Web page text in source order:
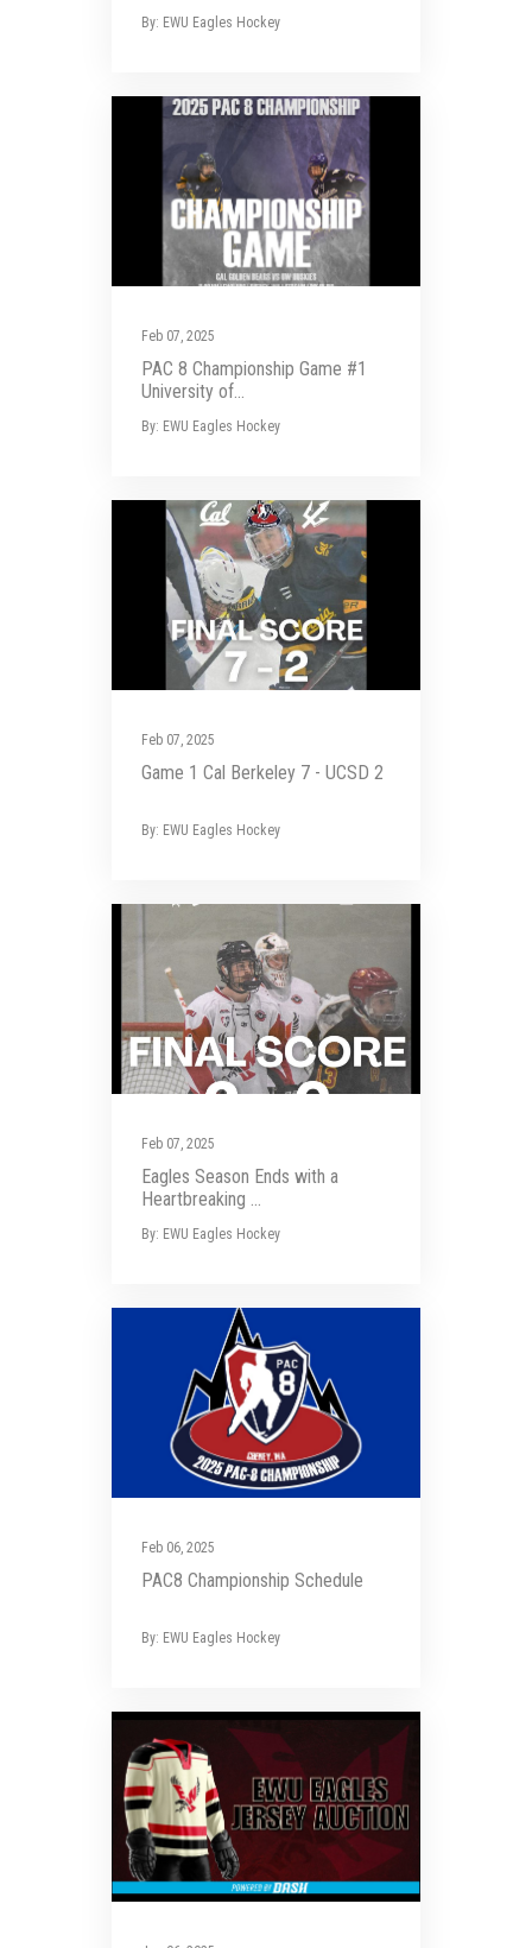
By: EWU Eagles Hockey
Feb 07, 2025
PAC 8 Championship Game #1
University of...
By: EWU Eagles Hockey
Feb 07, 2025
Game 1 Cal Berkeley 7 - UCSD 2
By: EWU Eagles Hockey
Feb 07, 2025
Eagles Season Ends with a
Heartbreaking ...
By: EWU Eagles Hockey
Feb 06, 2025
PAC8 Championship Schedule
By: EWU Eagles Hockey